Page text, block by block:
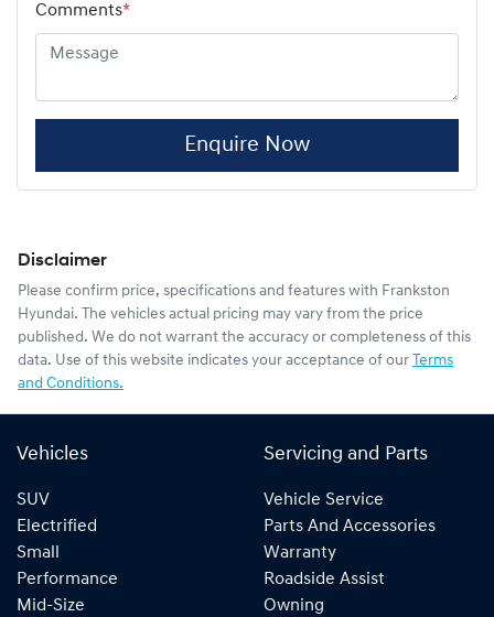
Comments*
Enquire Now
Disclaimer
Please confirm price, specifications and features with Frankston
Hyundai. The vehicles actual pricing may vary from the price
published. We do not warrant the accuracy or completeness of this
data. Use of this website indicates your acceptance of our Terms
and Conditions.
Vehicles
SUV
Electrified
Small
Performance
Mid-Size
Servicing and Parts
Vehicle Service
Parts And Accessories
Warranty
Roadside Assist
Owning